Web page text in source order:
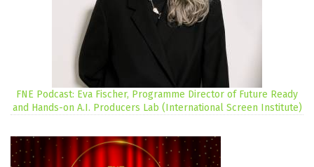
FNE Podcast: Eva Fischer, Programme Director of Future Ready
and Hands-on A.I. Producers Lab (International Screen Institute)